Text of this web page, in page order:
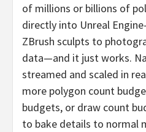
of millions or billions of
directly into Unreal
ZBrush sculpts to
data—and it just works.
streamed and scaled in
more polygon count
budgets, or draw count
to bake details to normal